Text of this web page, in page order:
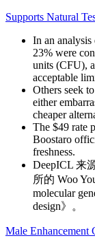
Supports Natural
In an
23% were
units (CFU),
acceptable
Others seek
either
cheaper
The $49 rate
Boostaro
freshness.
DeepICL 来
所的 Woo
molecular
design》。
Male Enhancement